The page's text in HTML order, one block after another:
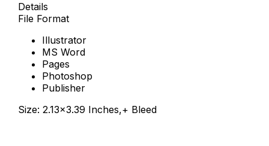
Details
File Format
Illustrator
MS Word
Pages
Photoshop
Publisher
Size: 2.13×3.39 Inches,+ Bleed